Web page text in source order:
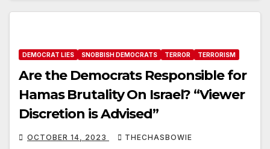
DEMOCRAT LIES SNOBBISH DEMOCRATS TERROR TERRORISM
Are the Democrats Responsible for
Hamas Brutality On Israel? “Viewer
Discretion is Advised”
OCTOBER 14, 2023 THECHASBOWIE